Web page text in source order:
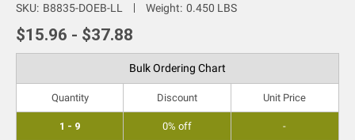
SKU: B8835-DOEB-LL Weight: 0.450 LBS
$15.96 - $37.88
Bulk Ordering Chart
Quantity Discount Unit Price
1 - 9 0% off -